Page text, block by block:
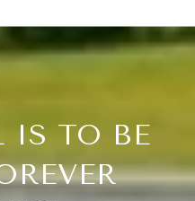
IS TO BE